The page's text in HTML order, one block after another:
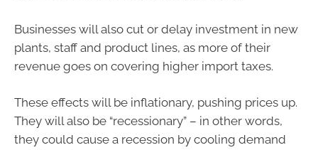
Businesses will also cut or delay investment in new
plants, staff and product lines, as more of their
revenue goes on covering higher import taxes.
These effects will be inflationary, pushing prices up.
They will also be “recessionary” – in other words,
they could cause a recession by cooling demand